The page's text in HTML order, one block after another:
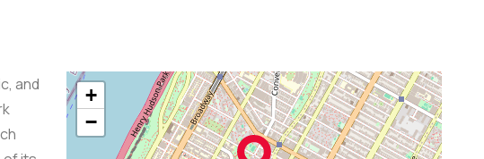
and
+
−